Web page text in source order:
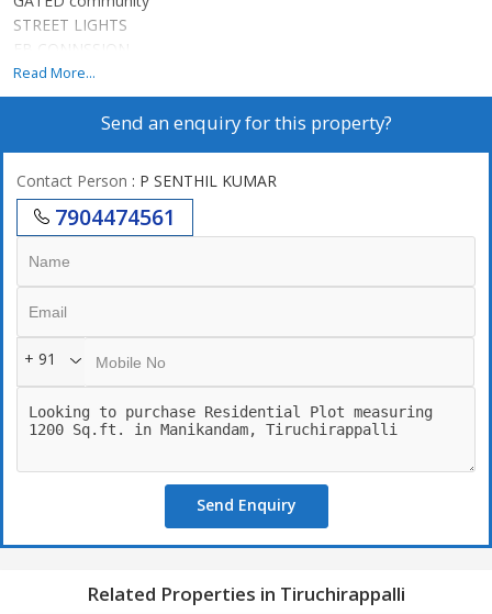
STREET LIGHTS
EB CONNSSION
PARK SOUNGING
ALL FACILITIES AREA
WATER FACILITIES
Read More...
Send an enquiry for this property?
Contact Person : P SENTHIL KUMAR
7904474561
+ 91
Send Enquiry
Related Properties in Tiruchirappalli